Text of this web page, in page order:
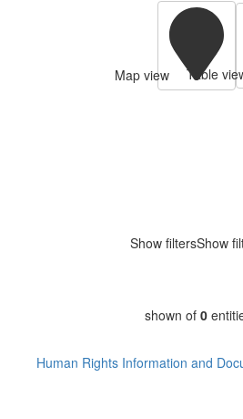
Table
Map view
Show filtersShow
shown of 0